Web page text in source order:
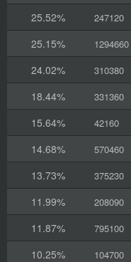
25.52%
247120
25.15%
1294660
24.02%
310380
18.44%
331360
15.64%
42160
14.68%
570460
13.73%
375230
11.99%
208090
11.87%
795100
10.25%
104700